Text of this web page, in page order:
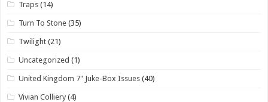
Traps (14)
Turn To Stone (35)
Twilight (21)
Uncategorized (1)
United Kingdom 7" Juke-Box Issues (40)
Vivian Colliery (4)